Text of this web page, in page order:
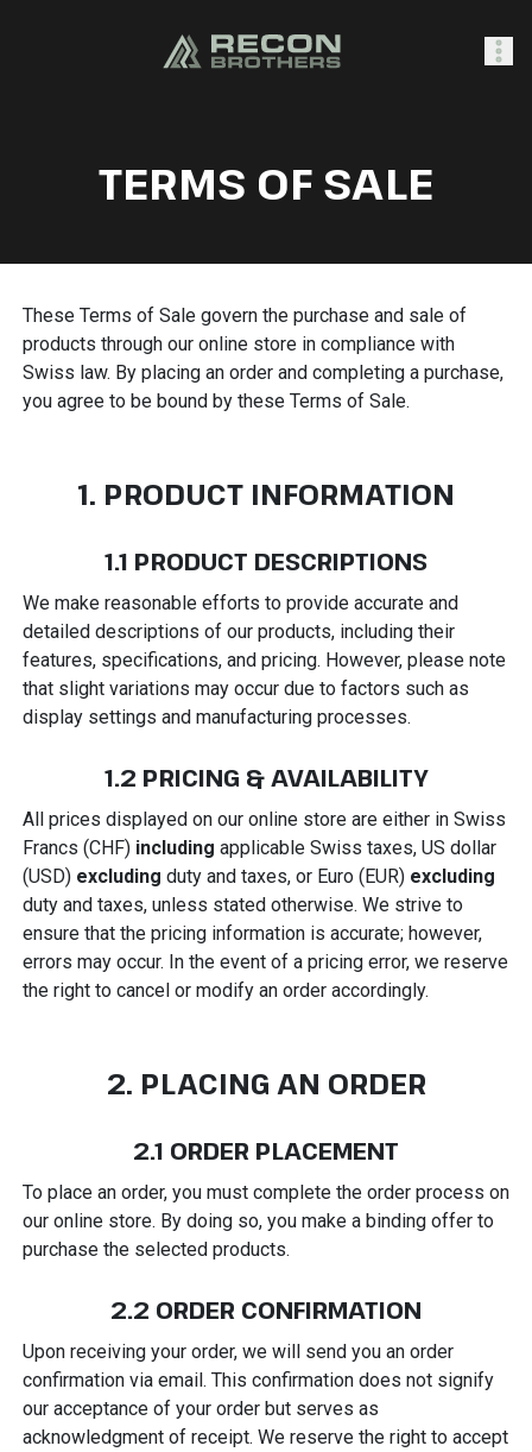
TERMS OF SALE
These Terms of Sale govern the purchase and sale of
products through our online store in compliance with
Swiss law. By placing an order and completing a purchase,
you agree to be bound by these Terms of Sale.
1. PRODUCT INFORMATION
1.1 PRODUCT DESCRIPTIONS
We make reasonable efforts to provide accurate and
detailed descriptions of our products, including their
features, specifications, and pricing. However, please note
that slight variations may occur due to factors such as
display settings and manufacturing processes.
1.2 PRICING & AVAILABILITY
All prices displayed on our online store are either in Swiss
Francs (CHF) including applicable Swiss taxes, US dollar
(USD) excluding duty and taxes, or Euro (EUR) excluding
duty and taxes, unless stated otherwise. We strive to
ensure that the pricing information is accurate; however,
errors may occur. In the event of a pricing error, we reserve
the right to cancel or modify an order accordingly.
2. PLACING AN ORDER
2.1 ORDER PLACEMENT
To place an order, you must complete the order process on
our online store. By doing so, you make a binding offer to
purchase the selected products.
2.2 ORDER CONFIRMATION
Upon receiving your order, we will send you an order
confirmation via email. This confirmation does not signify
our acceptance of your order but serves as
acknowledgment of receipt. We reserve the right to accept